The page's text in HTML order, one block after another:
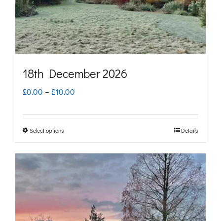
on
the
product
18th December 2026
£0.00 – £10.00
£10.00
Select options
has
multiple
variants.
The
Details